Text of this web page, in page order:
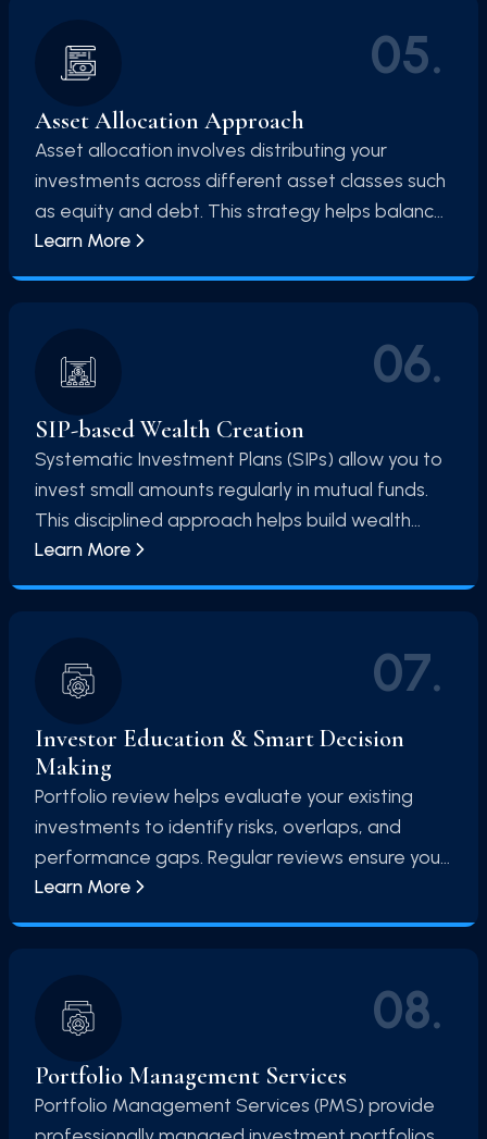
Asset Allocation Approach
Asset allocation involves distributing your
investments across different asset classes such
as equity and debt. This strategy helps balance
risk and return, ensuring a stable and diversified
investment portfolio.
Learn More
05.
SIP-based Wealth Creation
Systematic Investment Plans (SIPs) allow you to
invest small amounts regularly in mutual funds.
This disciplined approach helps build wealth
over time and reduces the impact of market
volatility.
Learn More
06.
Investor Education & Smart Decision
Making
Portfolio review helps evaluate your existing
investments to identify risks, overlaps, and
performance gaps. Regular reviews ensure your
portfolio remains aligned with your financial
goals.
Learn More
07.
Portfolio Management Services
Portfolio Management Services (PMS) provide
08.